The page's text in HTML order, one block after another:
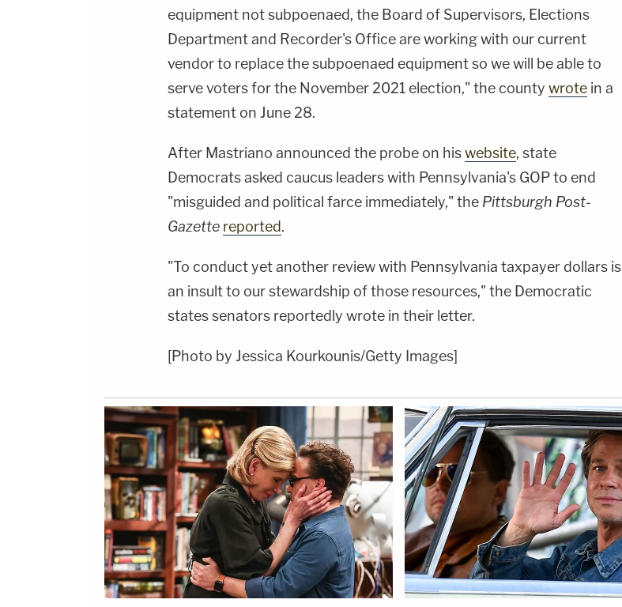
equipment not subpoenaed, the Board of Supervisors, Elections
Department and Recorder's Office are working with our current
vendor to replace the subpoenaed equipment so we will be able to
serve voters for the November 2021 election," the county wrote in a
statement on June 28.
After Mastriano announced the probe on hiswebsite, state
Democrats asked caucus leaders with Pennsylvania's GOP to end
"misguided and political farce immediately," the Pittsburgh Post-
Gazette reported.
"To conduct yet another review with Pennsylvania taxpayer dollars is
an insult to our stewardship of those resources," the Democratic
states senators reportedly wrote in their letter.
[Photo by Jessica Kourkounis/Getty Images]